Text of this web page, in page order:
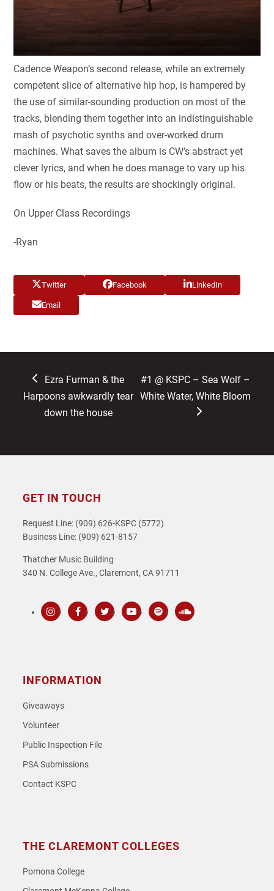
Cadence Weapon’s second release, while an extremely
competent slice of alternative hip hop, is hampered by
the use of similar-sounding production on most of the
tracks, blending them together into an indistinguishable
mash of psychotic synths and over-worked drum
machines. What saves the album is CW’s abstract yet
clever lyrics, and when he does manage to vary up his
flow or his beats, the results are shockingly original.
On Upper Class Recordings
-Ryan
Twitter Facebook LinkedIn
Email
previous
post:
Ezra Furman & the
Harpoons awkwardly tear
down the house
next
post:
#1 @ KSPC – Sea Wolf –
White Water, White Bloom
GET IN TOUCH
Request Line: (909) 626-KSPC (5772)
Business Line: (909) 621-8157
Thatcher Music Building
340 N. College Ave., Claremont, CA 91711
INFORMATION
Giveaways
Volunteer
Public Inspection File
PSA Submissions
Contact KSPC
THE CLAREMONT COLLEGES
Pomona College